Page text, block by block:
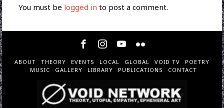
You must be logged in to post a comment.
ABOUT THEORY EVENTS LOCAL GLOBAL VOID TV
POETRY
MUSIC
GALLERY LIBRARY PUBLICATIONS CONTACT